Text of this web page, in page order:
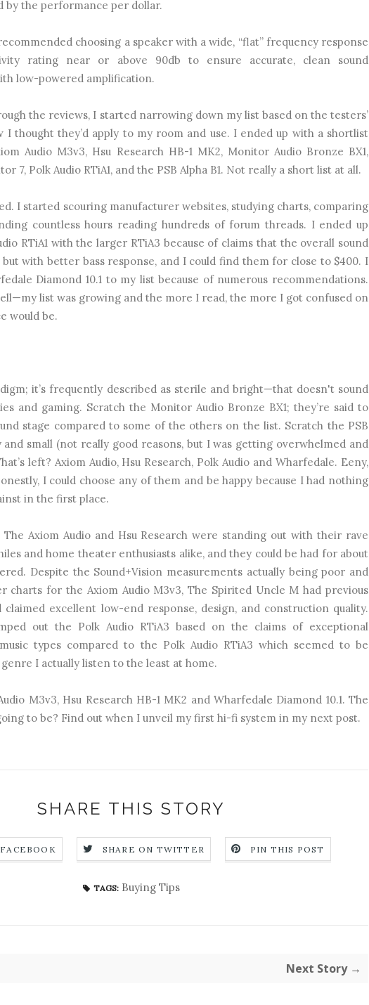
by the performance per dollar.
choosing a speaker with a wide, “flat” frequency response
rating near or above 90db to ensure accurate, clean sound
low-powered amplification.
the reviews, I started narrowing down my list based on the testers’
I thought they’d apply to my room and use. I ended up with a shortlist
Audio M3v3, Hsu Research HB-1 MK2, Monitor Audio Bronze BX1,
7, Polk Audio RTiA1, and the PSB Alpha B1. Not really a short list at all.
I started scouring manufacturer websites, studying charts, comparing
countless hours reading hundreds of forum threads. I ended up
RTiA1 with the larger RTiA3 because of claims that the overall sound
but with better bass response, and I could find them for close to $400. I
Diamond 10.1 to my list because of numerous recommendations.
list was growing and the more I read, the more I got confused on
would be.
it’s frequently described as sterile and bright—that doesn't sound
and gaming. Scratch the Monitor Audio Bronze BX1; they’re said to
stage compared to some of the others on the list. Scratch the PSB
and small (not really good reasons, but I was getting overwhelmed and
left? Axiom Audio, Hsu Research, Polk Audio and Wharfedale. Eeny,
I could choose any of them and be happy because I had nothing
in the first place.
Axiom Audio and Hsu Research were standing out with their rave
and home theater enthusiasts alike, and they could be had for about
Despite the Sound+Vision measurements actually being poor and
charts for the Axiom Audio M3v3, The Spirited Uncle M had previous
claimed excellent low-end response, design, and construction quality.
out the Polk Audio RTiA3 based on the claims of exceptional
types compared to the Polk Audio RTiA3 which seemed to be
I actually listen to the least at home.
M3v3, Hsu Research HB-1 MK2 and Wharfedale Diamond 10.1. The
to be? Find out when I unveil my first hi-fi system in my next post.
SHARE THIS STORY
SHARE ON TWITTER PIN THIS POST
TAGS: Buying Tips
Next Story →